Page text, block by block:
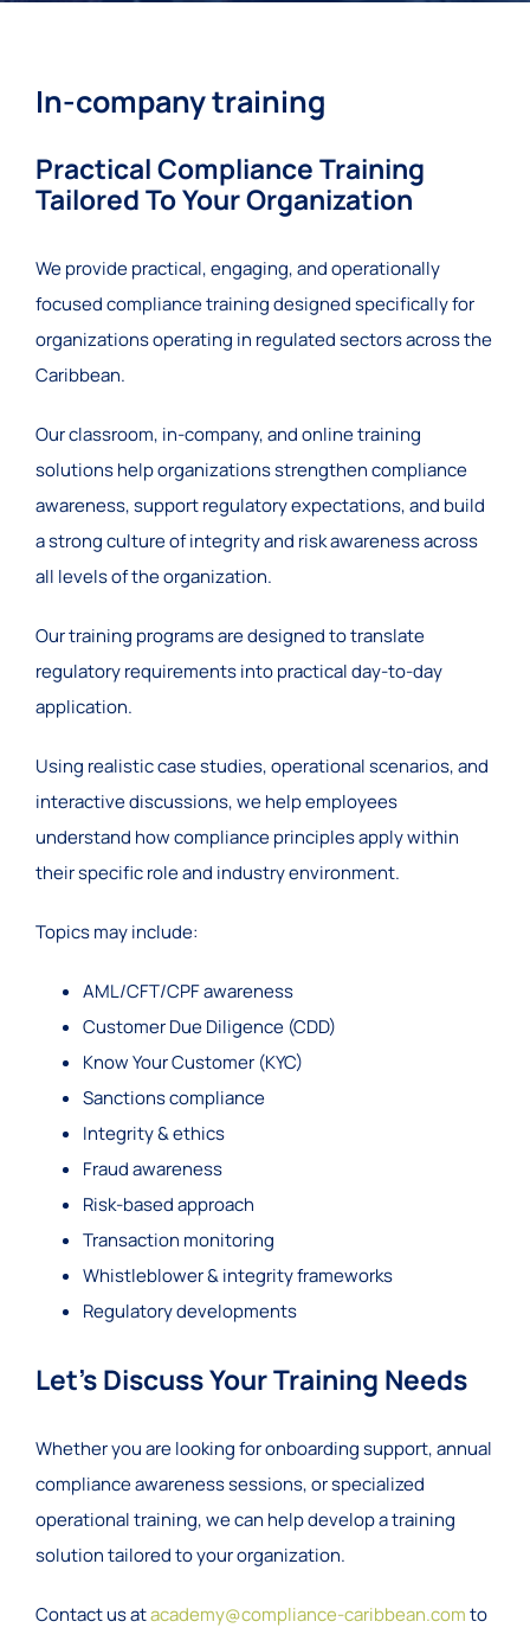
In-company training
Practical Compliance Training
Tailored To Your Organization
We provide practical, engaging, and operationally
focused compliance training designed specifically for
organizations operating in regulated sectors across the
Caribbean.
Our classroom, in-company, and online training
solutions help organizations strengthen compliance
awareness, support regulatory expectations, and build
a strong culture of integrity and risk awareness across
all levels of the organization.
Our training programs are designed to translate
regulatory requirements into practical day-to-day
application.
Using realistic case studies, operational scenarios, and
interactive discussions, we help employees
understand how compliance principles apply within
their specific role and industry environment.
Topics may include:
AML/CFT/CPF awareness
Customer Due Diligence (CDD)
Know Your Customer (KYC)
Sanctions compliance
Integrity & ethics
Fraud awareness
Risk-based approach
Transaction monitoring
Whistleblower & integrity frameworks
Regulatory developments
Let’s Discuss Your Training Needs
Whether you are looking for onboarding support, annual
compliance awareness sessions, or specialized
operational training, we can help develop a training
solution tailored to your organization.
Contact us atacademy@compliance-caribbean.comto